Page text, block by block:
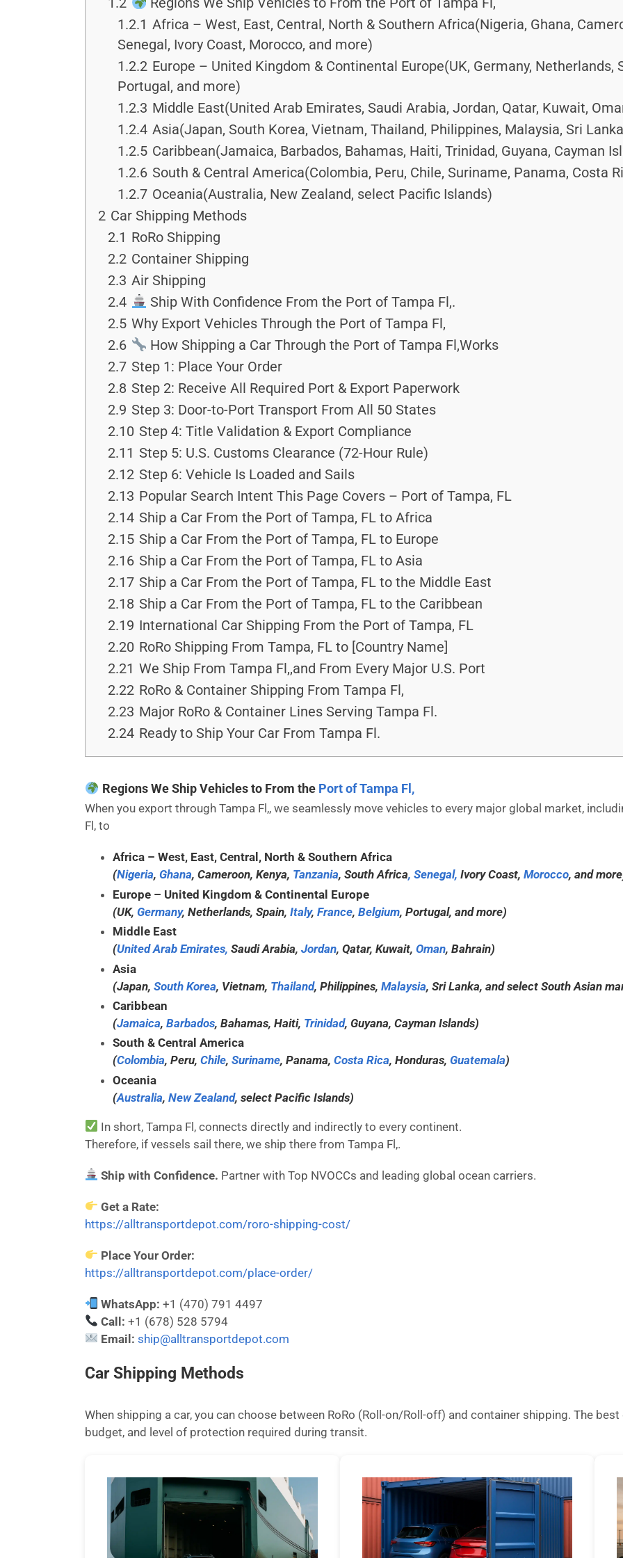
1.2.1 Africa – West, East, Central, North & Southern Africa(Nigeria, Ghana,
Senegal, Ivory Coast, Morocco, and more)
1.2.2 Europe – United Kingdom & Continental Europe(UK, Germany, Netherlands,
Portugal, and more)
1.2.3 Middle East(United Arab Emirates, Saudi Arabia, Jordan, Qatar, Kuwait,
1.2.4 Asia(Japan, South Korea, Vietnam, Thailand, Philippines, Malaysia, Sri
1.2.5 Caribbean(Jamaica, Barbados, Bahamas, Haiti, Trinidad, Guyana, Cayman
1.2.6 South & Central America(Colombia, Peru, Chile, Suriname, Panama, Costa
1.2.7 Oceania(Australia, New Zealand, select Pacific Islands)
2 Car Shipping Methods
2.1 RoRo Shipping
2.2 Container Shipping
2.3 Air Shipping
2.4
Ship With Confidence From the Port of Tampa Fl,.
2.5 Why Export Vehicles Through the Port of Tampa Fl,
2.6
How Shipping a Car Through the Port of Tampa Fl,Works
2.7 Step 1: Place Your Order
2.8 Step 2: Receive All Required Port & Export Paperwork
2.9 Step 3: Door-to-Port Transport From All 50 States
2.10 Step 4: Title Validation & Export Compliance
2.11 Step 5: U.S. Customs Clearance (72-Hour Rule)
2.12 Step 6: Vehicle Is Loaded and Sails
2.13 Popular Search Intent This Page Covers – Port of Tampa, FL
2.14 Ship a Car From the Port of Tampa, FL to Africa
2.15 Ship a Car From the Port of Tampa, FL to Europe
2.16 Ship a Car From the Port of Tampa, FL to Asia
2.17 Ship a Car From the Port of Tampa, FL to the Middle East
2.18 Ship a Car From the Port of Tampa, FL to the Caribbean
2.19 International Car Shipping From the Port of Tampa, FL
2.20 RoRo Shipping From Tampa, FL to [Country Name]
2.21 We Ship From Tampa Fl,,and From Every Major U.S. Port
2.22 RoRo & Container Shipping From Tampa Fl,
2.23 Major RoRo & Container Lines Serving Tampa Fl.
2.24 Ready to Ship Your Car From Tampa Fl.
Regions We Ship Vehicles to From the Port of Tampa Fl,
When you export through Tampa Fl,, we seamlessly move vehicles to every major global market,
Fl, to
Africa – West, East, Central, North & Southern Africa
(Nigeria, Ghana, Cameroon, Kenya, Tanzania, South Africa, Senegal, Ivory Coast, Morocco, and
Europe – United Kingdom & Continental Europe
(UK, Germany, Netherlands, Spain, Italy, France, Belgium, Portugal, and more)
Middle East
(United Arab Emirates, Saudi Arabia, Jordan, Qatar, Kuwait, Oman, Bahrain)
Asia
(Japan, South Korea, Vietnam, Thailand, Philippines, Malaysia, Sri Lanka, and select South Asian
Caribbean
(Jamaica, Barbados, Bahamas, Haiti, Trinidad, Guyana, Cayman Islands)
South & Central America
(Colombia, Peru, Chile, Suriname, Panama, Costa Rica, Honduras, Guatemala)
Oceania
(Australia, New Zealand, select Pacific Islands)
In short, Tampa Fl, connects directly and indirectly to every continent.
Therefore, if vessels sail there, we ship there from Tampa Fl,.
Ship with Confidence. Partner with Top NVOCCs and leading global ocean carriers.
Get a Rate:
https://alltransportdepot.com/roro-shipping-cost/
Place Your Order:
https://alltransportdepot.com/place-order/
WhatsApp: +1 (470) 791 4497
Call: +1 (678) 528 5794
Email: ship@alltransportdepot.com
Car Shipping Methods
When shipping a car, you can choose between RoRo (Roll-on/Roll-off) and container shipping. The
budget, and level of protection required during transit.